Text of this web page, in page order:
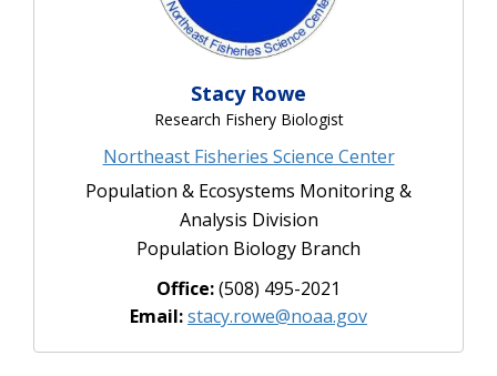
Stacy Rowe
Research Fishery Biologist
Northeast Fisheries Science Center
Population & Ecosystems Monitoring &
Analysis Division
Population Biology Branch
Office:(508) 495-2021
Email:stacy.rowe@noaa.gov